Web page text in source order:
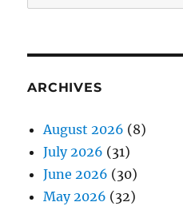
for:
ARCHIVES
August 2026 (8)
July 2026 (31)
June 2026 (30)
May 2026 (32)